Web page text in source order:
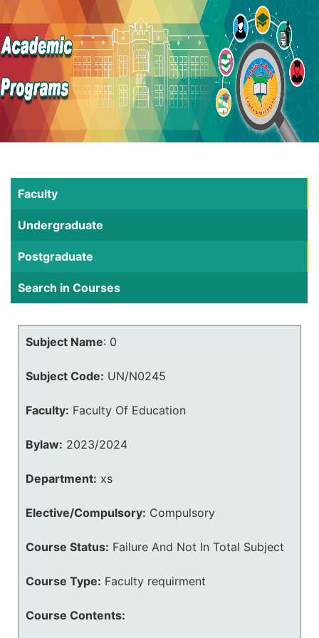
Faculty
Undergraduate
Postgraduate
Search in Courses
Subject Name: 0
Subject Code: UN/N0245
Faculty: Faculty Of Education
Bylaw: 2023/2024
Department: xs
Elective/Compulsory: Compulsory
Course Status: Failure And Not In Total Subject
Course Type: Faculty requirment
Course Contents: